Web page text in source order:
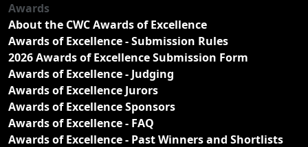
Awards
About the CWC Awards of Excellence
Awards of Excellence - Submission Rules
2026 Awards of Excellence Submission Form
Awards of Excellence - Judging
Awards of Excellence Jurors
Awards of Excellence Sponsors
Awards of Excellence - FAQ
Awards of Excellence - Past Winners and Shortlists